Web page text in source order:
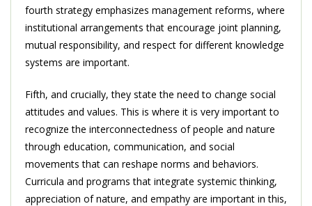
fourth strategy emphasizes management reforms, where
institutional arrangements that encourage joint planning,
mutual responsibility, and respect for different knowledge
systems are important.
Fifth, and crucially, they state the need to change social
attitudes and values. This is where it is very important to
recognize the interconnectedness of people and nature
through education, communication, and social
movements that can reshape norms and behaviors.
Curricula and programs that integrate systemic thinking,
appreciation of nature, and empathy are important in this,